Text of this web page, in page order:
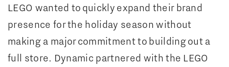
LEGO wanted to quickly expand their brand
presence for the holiday season without
making a major commitment to building out a
full store. Dynamic partnered with the LEGO